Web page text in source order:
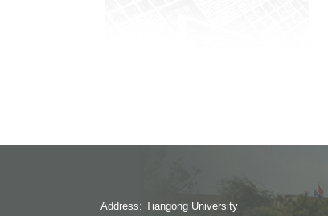
Address: Tiangong University